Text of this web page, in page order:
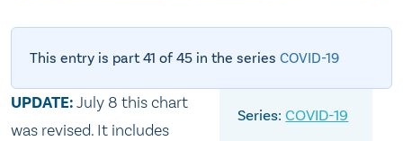
This entry is part 41 of 45 in the series COVID-19
COVID-19
UPDATE:July 8 this chart
was revised. It includes